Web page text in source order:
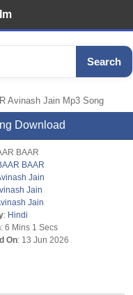
Search
Avinash Jain Mp3 Song
Download
BAAR
BAAR
Jain
Jain
Jain
: Hindi
: 6 Mins 1 Secs
On: 13 Jun 2026